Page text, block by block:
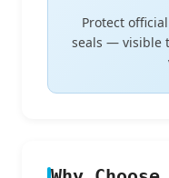
Protect
seals — visible